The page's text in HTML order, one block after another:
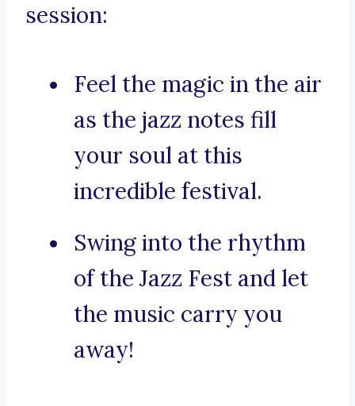
session:
Feel the magic in the air
as the jazz notes fill
your soul at this
incredible festival.
Swing into the rhythm
of the Jazz Fest and let
the music carry you
away!